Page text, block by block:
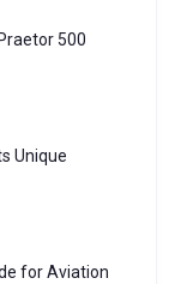
500
Unique
for Aviation